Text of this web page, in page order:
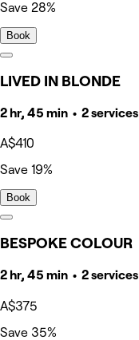
Save 28%
Book
LIVED IN BLONDE
2 hr, 45 min • 2 services
A$410
Save 19%
Book
BESPOKE COLOUR
2 hr, 45 min • 2 services
A$375
Save 35%